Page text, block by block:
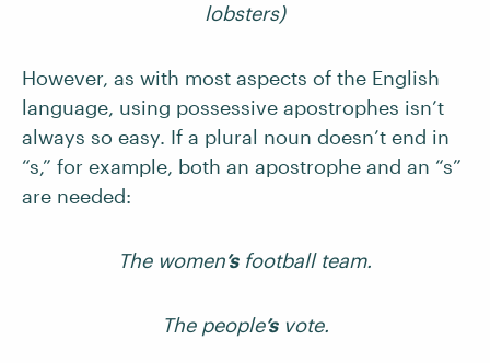
lobsters)
However, as with most aspects of the English
language, using possessive apostrophes isn’t
always so easy. If a plural noun doesn’t end in
“s,” for example, both an apostrophe and an “s”
are needed:
The women’sfootball team.
The people’svote.